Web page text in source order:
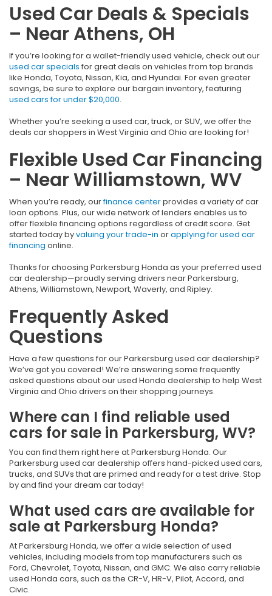
Used Car Deals & Specials
– Near Athens, OH
If you’re looking for a wallet-friendly used vehicle, check out our
used car specials for great deals on vehicles from top brands
like Honda, Toyota, Nissan, Kia, and Hyundai. For even greater
savings, be sure to explore our bargain inventory, featuring
used cars for under $20,000.
Whether you’re seeking a used car, truck, or SUV, we offer the
deals car shoppers in West Virginia and Ohio are looking for!
Flexible Used Car Financing
– Near Williamstown, WV
When you’re ready, ourfinance centerprovides a variety of car
loan options. Plus, our wide network of lenders enables us to
offer flexible financing options regardless of credit score. Get
started today byvaluing your trade-in orapplying for used car
financing online.
Thanks for choosing Parkersburg Honda as your preferred used
car dealership—proudly serving drivers near Parkersburg,
Athens, Williamstown, Newport, Waverly, and Ripley.
Frequently Asked
Questions
Have a few questions for our Parkersburg used car dealership?
We’ve got you covered! We’re answering some frequently
asked questions about our used Honda dealership to help West
Virginia and Ohio drivers on their shopping journeys.
Where can I find reliable used
cars for sale in Parkersburg, WV?
You can find them right here at Parkersburg Honda. Our
Parkersburg used car dealership offers hand-picked used cars,
trucks, and SUVs that are primed and ready for a test drive. Stop
by and find your dream car today!
What used cars are available for
sale at Parkersburg Honda?
At Parkersburg Honda, we offer a wide selection of used
vehicles, including models from top manufacturers such as
Ford, Chevrolet, Toyota, Nissan, and GMC. We also carry reliable
used Honda cars, such as the CR-V, HR-V, Pilot, Accord, and
Civic.